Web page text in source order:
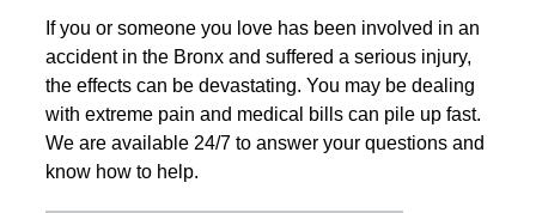
If you or someone you love has been involved in an
accident in the Bronx and suffered a serious injury,
the effects can be devastating. You may be dealing
with extreme pain and medical bills can pile up fast.
We are available 24/7 to answer your questions and
know how to help.